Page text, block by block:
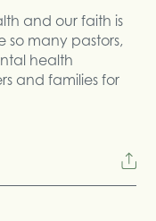
and our faith is
so many pastors,
health
and families for